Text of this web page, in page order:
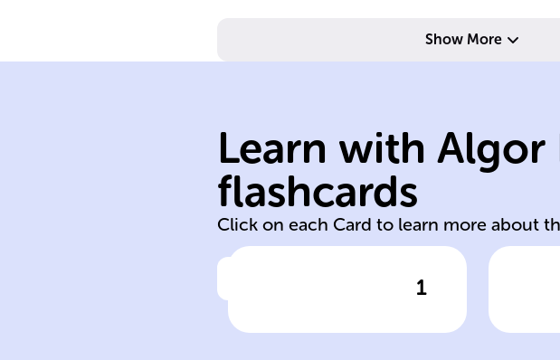
Show More
Learn with Algor
flashcards
Click on each Card to learn more about
1
reaction,
Click to check the answer
reactants
products